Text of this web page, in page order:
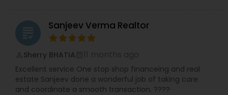
grading Sanjeev Verma Realtor
Sherry BHATIA
Excellent service One stop shop financeing and real
estate Sanjeev done a wonderful job of taking care
and coordinate a smooth transaction. ????